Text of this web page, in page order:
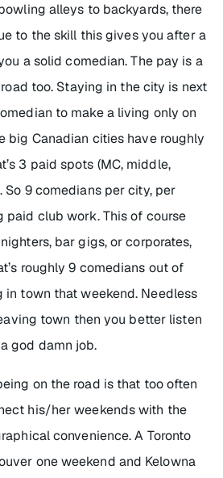
alleys to backyards, there
to the skill this gives you after a
a solid comedian. The pay is a
too. Staying in the city is next
to make a living only on
big Canadian cities have roughly
3 paid spots (MC, middle,
So 9 comedians per city, per
paid club work. This of course
bar gigs, or corporates,
roughly 9 comedians out of
in town that weekend. Needless
town then you better listen
god damn job.
on the road is that too often
his/her weekends with the
convenience. A Toronto
one weekend and Kelowna